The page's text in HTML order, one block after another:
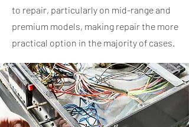
to repair, particularly on mid-range and
premium models, making repair the more
practical option in the majority of cases.